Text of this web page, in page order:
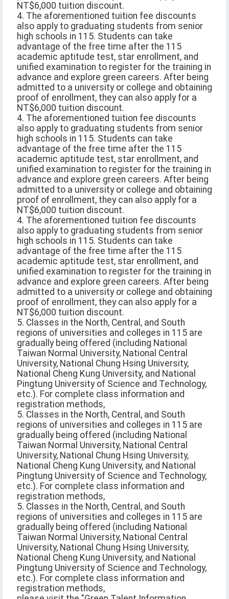
NT$6,000 tuition discount.
4. The aforementioned tuition fee discounts
also apply to graduating students from senior
high schools in 115. Students can take
advantage of the free time after the 115
academic aptitude test, star enrollment, and
unified examination to register for the training in
advance and explore green careers. After being
admitted to a university or college and obtaining
proof of enrollment, they can also apply for a
NT$6,000 tuition discount.
4. The aforementioned tuition fee discounts
also apply to graduating students from senior
high schools in 115. Students can take
advantage of the free time after the 115
academic aptitude test, star enrollment, and
unified examination to register for the training in
advance and explore green careers. After being
admitted to a university or college and obtaining
proof of enrollment, they can also apply for a
NT$6,000 tuition discount.
4. The aforementioned tuition fee discounts
also apply to graduating students from senior
high schools in 115. Students can take
advantage of the free time after the 115
academic aptitude test, star enrollment, and
unified examination to register for the training in
advance and explore green careers. After being
admitted to a university or college and obtaining
proof of enrollment, they can also apply for a
NT$6,000 tuition discount.
5. Classes in the North, Central, and South
regions of universities and colleges in 115 are
gradually being offered (including National
Taiwan Normal University, National Central
University, National Chung Hsing University,
National Cheng Kung University, and National
Pingtung University of Science and Technology,
etc.). For complete class information and
registration methods,
5. Classes in the North, Central, and South
regions of universities and colleges in 115 are
gradually being offered (including National
Taiwan Normal University, National Central
University, National Chung Hsing University,
National Cheng Kung University, and National
Pingtung University of Science and Technology,
etc.). For complete class information and
registration methods,
5. Classes in the North, Central, and South
regions of universities and colleges in 115 are
gradually being offered (including National
Taiwan Normal University, National Central
University, National Chung Hsing University,
National Cheng Kung University, and National
Pingtung University of Science and Technology,
etc.). For complete class information and
registration methods,